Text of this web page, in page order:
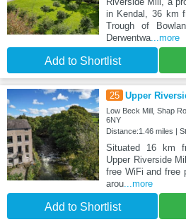
in Kendal, 36 km
Trough of
Derwentwa...more
Add to Shortlist
25 Upper
Low Beck Mill, Shap
6NY
Distance:1.46 miles |
Situated 16 km
Upper Riverside
free WiFi and free
arou...more
Add to Shortlist